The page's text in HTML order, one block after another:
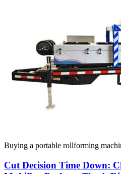
Buying a portable rollforming
Cut Decision Time Down: